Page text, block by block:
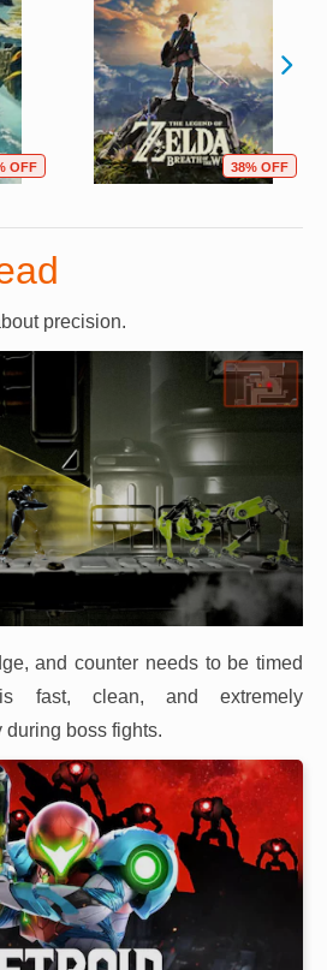
OFF 38% OFF
precision.
and counter needs to be timed
fast, clean, and extremely
boss fights.